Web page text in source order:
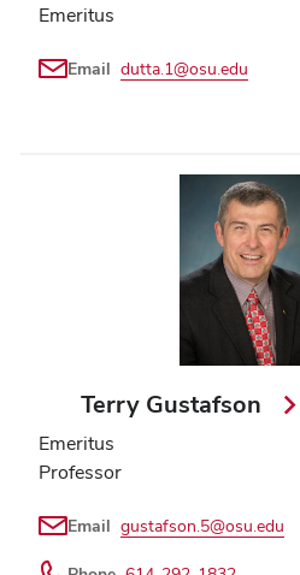
Emeritus
Email dutta.1@osu.edu
Terry Gustafson
Emeritus
Professor
Email gustafson.5@osu.edu